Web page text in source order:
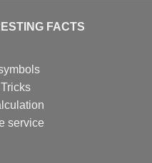
FACTS
service